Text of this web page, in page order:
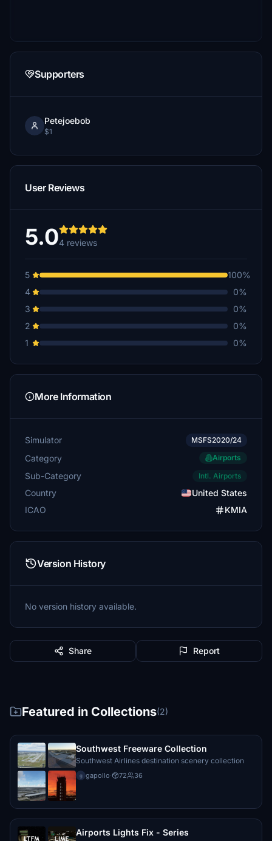
Supporters
Petejoebob
$1
User Reviews
5.04 reviews
5
100%
4
0%
3
0%
2
0%
1
0%
More Information
Simulator MSFS2020/24
Category Airports
Sub-Category Intl. Airports
Country
United States
ICAO
KMIA
Version History
No version history available.
Share Report
Featured in Collections(2)
Southwest Freeware Collection
Southwest Airlines destination scenery collection
g gapollo· 72 36
Airports Lights Fix - Series